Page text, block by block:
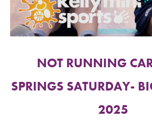
STORE
FIND A PROGRAM
CART
NOT RUNNING
SPRINGS SATURDAY-
2025